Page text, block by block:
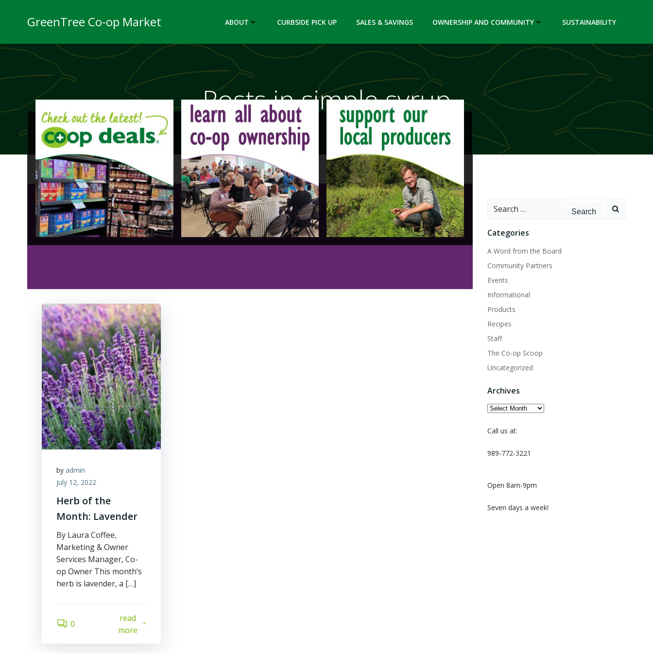
GreenTree Co-op Market ABOUT CURBSIDE PICK UP SALES & SAVINGS OWNERSHIP AND COMMUNITY SUSTAINABILITY
Posts in simple syrup
by admin
July 12, 2022
Herb of the
Month: Lavender
By Laura Coffee,
Marketing & Owner
Services Manager, Co-
op Owner This month’s
herb is lavender, a […]
0
read
more
Search
Categories
A Word from the Board
Community Partners
Events
Informational
Products
Recipes
Staff
The Co-op Scoop
Uncategorized
Archives
Archives
Call us at:
989-772-3221
Open 8am-9pm
Seven days a week!